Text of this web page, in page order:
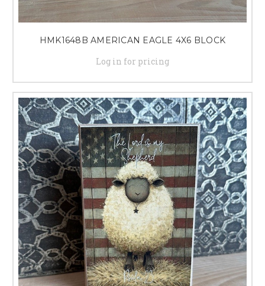
HMK1648B AMERICAN EAGLE 4X6 BLOCK
Log in for pricing